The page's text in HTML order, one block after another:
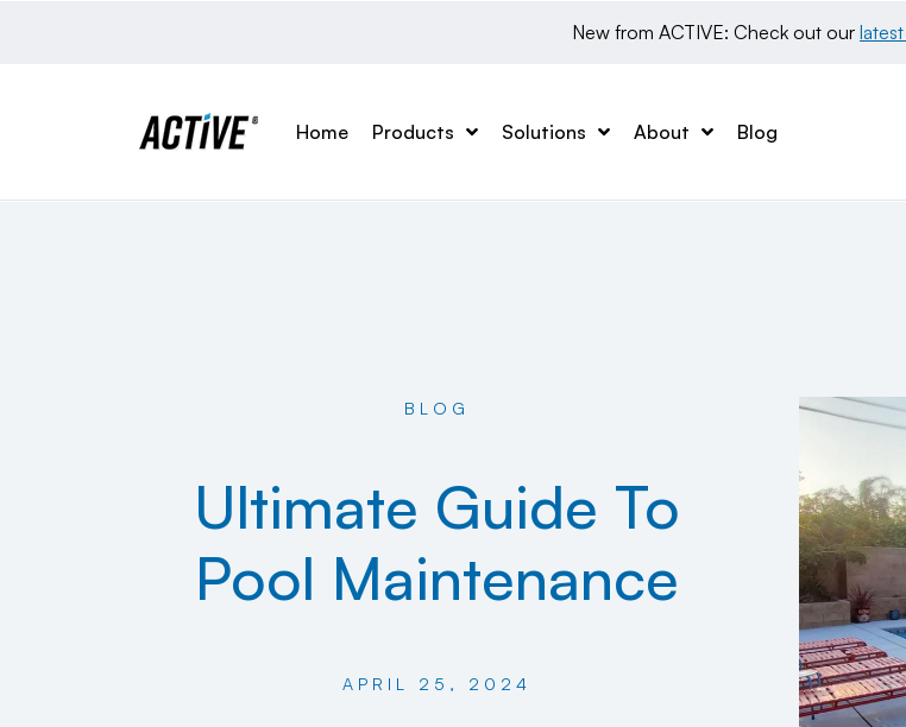
New from ACTIVE: Check out our
Home Products Solutions About Blog
BLOG
Ultimate Guide To
Pool Maintenance
APRIL 25, 2024